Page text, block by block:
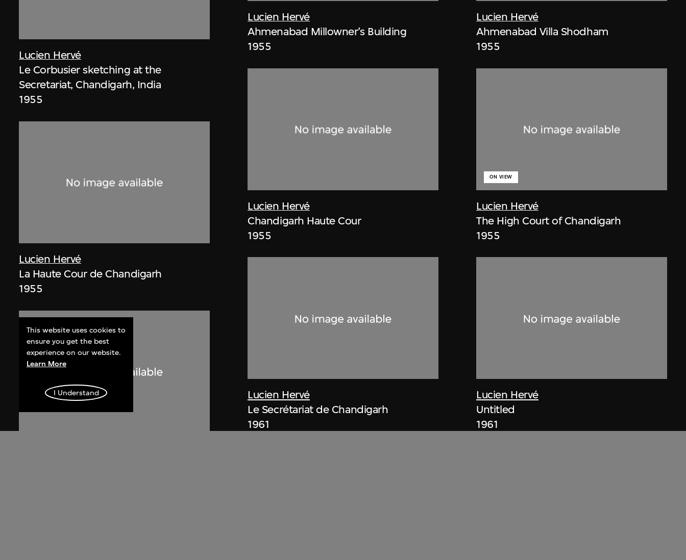
Lucien Hervé
Le Corbusier sketching at the
Secretariat, Chandigarh, India
1955
Lucien Hervé
La Haute Cour de Chandigarh
1955
Lucien Hervé
Ahmenabad Millowner’s Building
1955
Lucien Hervé
Chandigarh Haute Cour
1955
Lucien Hervé
Le Secrétariat de Chandigarh
1961
Lucien Hervé
Ahmenabad Villa Shodham
1955
Lucien Hervé
ON VIEW
The High Court of Chandigarh
1955
Lucien Hervé
Untitled
1961
This website uses cookies to
ensure you get the best
experience on our website.
Learn More
I Understand